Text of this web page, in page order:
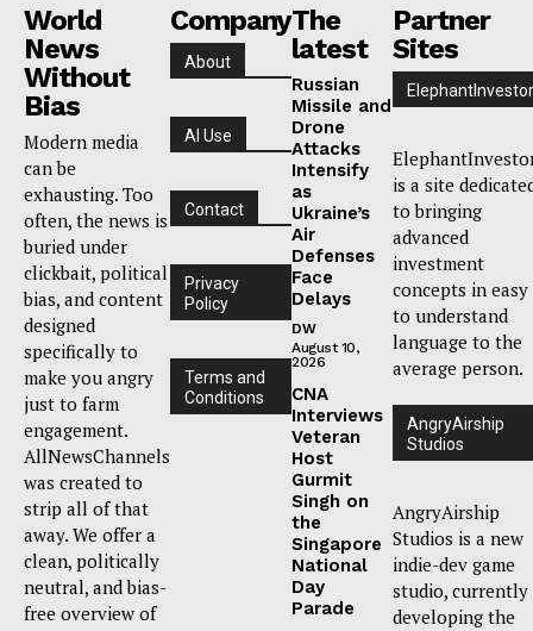
World
News
Without
Bias
Modern media
can be
exhausting. Too
often, the news is
buried under
clickbait, political
bias, and content
designed
specifically to
make you angry
just to farm
engagement.
AllNewsChannels
was created to
strip all of that
away. We offer a
clean, politically
neutral, and bias-
free overview of
Company
About
AI Use
Contact
Privacy
Policy
Terms and
Conditions
The
latest
Russian
Missile and
Drone
Attacks
Intensify
as
Ukraine’s
Air
Defenses
Face
Delays
DW
August 10,
2026
CNA
Interviews
Veteran
Host
Gurmit
Singh on
the
Singapore
National
Day
Parade
Partner
Sites
ElephantInvestor
is a site
to bringing
advanced
investment
concepts in easy
to understand
language to the
average person.
AngryAirship
Studios
AngryAirship
Studios is a new
indie-dev game
studio, currently
developing the